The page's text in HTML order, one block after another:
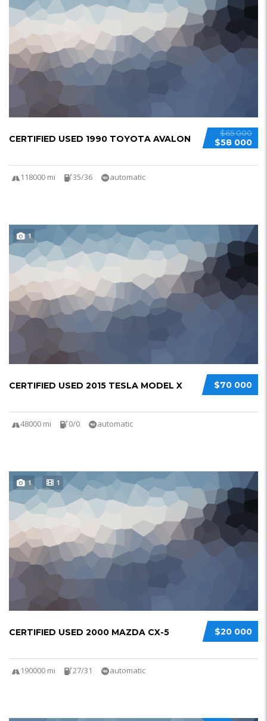
$65 000
$58 000
CERTIFIED USED 1990 TOYOTA AVALON
118000 mi 35/36 automatic
1
$70 000
CERTIFIED USED 2015 TESLA MODEL X
48000 mi 0/0 automatic
1 1
$20 000
CERTIFIED USED 2000 MAZDA CX-5
190000 mi 27/31 automatic